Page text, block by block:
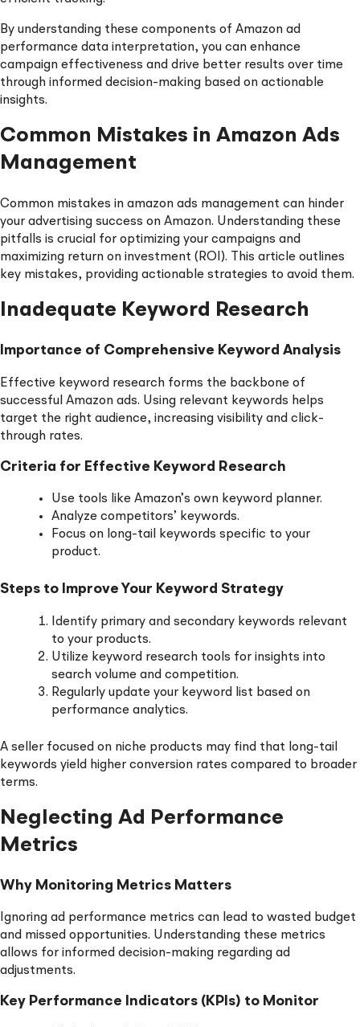
By understanding these components of Amazon ad
performance data interpretation, you can enhance
campaign effectiveness and drive better results over time
through informed decision-making based on actionable
insights.
Common Mistakes in Amazon Ads
Management
Common mistakes in amazon ads management can hinder
your advertising success on Amazon. Understanding these
pitfalls is crucial for optimizing your campaigns and
maximizing return on investment (ROI). This article outlines
key mistakes, providing actionable strategies to avoid them.
Inadequate Keyword Research
Importance of Comprehensive Keyword Analysis
Effective keyword research forms the backbone of
successful Amazon ads. Using relevant keywords helps
target the right audience, increasing visibility and click-
through rates.
Criteria for Effective Keyword Research
Use tools like Amazon’s own keyword planner.
Analyze competitors’ keywords.
Focus on long-tail keywords specific to your
product.
Steps to Improve Your Keyword Strategy
Identify primary and secondary keywords relevant
to your products.
Utilize keyword research tools for insights into
search volume and competition.
Regularly update your keyword list based on
performance analytics.
A seller focused on niche products may find that long-tail
keywords yield higher conversion rates compared to broader
terms.
Neglecting Ad Performance
Metrics
Why Monitoring Metrics Matters
Ignoring ad performance metrics can lead to wasted budget
and missed opportunities. Understanding these metrics
allows for informed decision-making regarding ad
adjustments.
Key Performance Indicators (KPIs) to Monitor